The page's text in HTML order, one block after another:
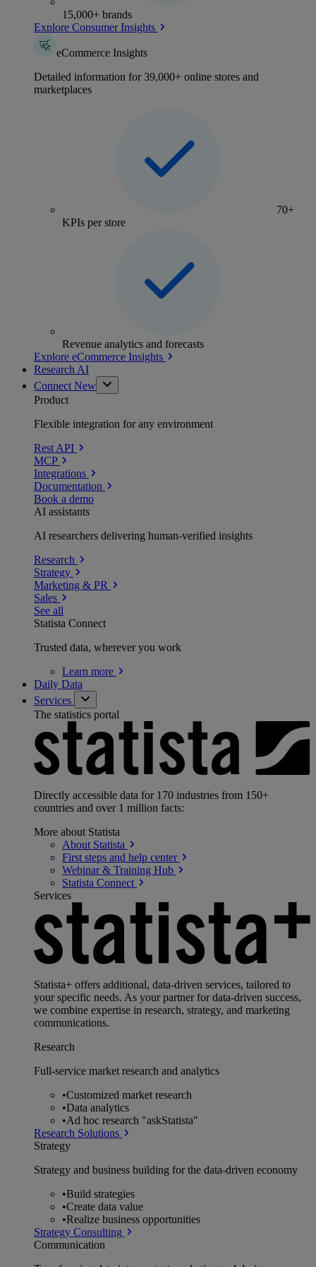
15,000+ brands
Explore Consumer Insights
eCommerce Insights
Detailed information for 39,000+ online stores and
marketplaces
70+
KPIs per store
Revenue analytics and forecasts
Explore eCommerce Insights
Research AI
Connect New
Product
Flexible integration for any environment
Rest API
MCP
Integrations
Documentation
Book a demo
AI assistants
AI researchers delivering human-verified insights
Research
Strategy
Marketing & PR
Sales
See all
Statista Connect
Trusted data, wherever you work
Learn more
Daily Data
Services
The statistics portal
Directly accessible data for 170 industries from 150+
countries and over 1 million facts:
More about Statista
About Statista
First steps and help center
Webinar & Training Hub
Statista Connect
Services
Statista+ offers additional, data-driven services, tailored to
your specific needs. As your partner for data-driven success,
we combine expertise in research, strategy, and marketing
communications.
Research
Full-service market research and analytics
•Customized market research
•Data analytics
•Ad hoc research "askStatista"
Research Solutions
Strategy
Strategy and business building for the data-driven economy
•Build strategies
•Create data value
•Realize business opportunities
Strategy Consulting
Communication